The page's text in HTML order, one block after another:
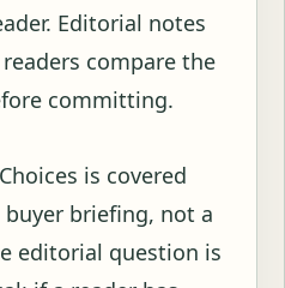
Editorial notes
compare the
committing.
is covered
briefing, not a
editorial question is